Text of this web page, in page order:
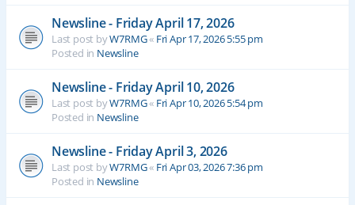
Newsline - Friday April 17, 2026
Last post byW7RMG« Fri Apr 17, 2026 5:55 pm
Posted in Newsline
Newsline - Friday April 10, 2026
Last post byW7RMG« Fri Apr 10, 2026 5:54 pm
Posted in Newsline
Newsline - Friday April 3, 2026
Last post byW7RMG« Fri Apr 03, 2026 7:36 pm
Posted in Newsline